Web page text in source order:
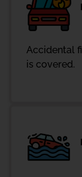
Accidental
is covered.